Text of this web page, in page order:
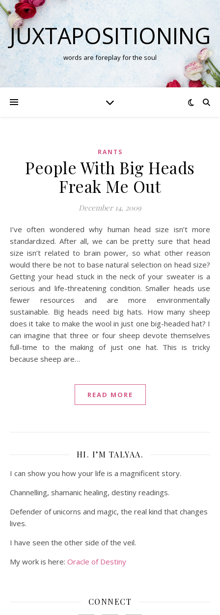
JUXTAPOSITIONING
words are foreplay for the soul
RANTS
People With Big Heads
Freak Me Out
December 14, 2009
I’ve often wondered why human head size isn’t more
standardized. After all, we can be pretty sure that head
size isn’t related to brain power, so what other reason
would there be not to base natural selection on head size?
Getting your head stuck in the neck of your sweater is a
serious and life-threatening condition. Smaller heads use
fewer resources and are more environmentally
sustainable. Big heads need big hats. How many sheep
does it take to make the wool in just one big-headed hat? I
can imagine that three or four sheep devote themselves
full-time to the making of just one hat. This is tricky
because sheep are…
READ MORE
HI. I’M TALYAA.
I can show you how your life is a magnificent story.
Channelling, shamanic healing, destiny readings.
Defender of unicorns and magic, the real kind that changes
lives.
I have seen the other side of the veil.
My work is here: Oracle of Destiny
CONNECT